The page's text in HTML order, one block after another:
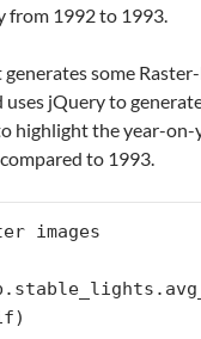
1992 to 1993.
generates some
uses jQuery to
highlight the year-on-
to 1993.
images